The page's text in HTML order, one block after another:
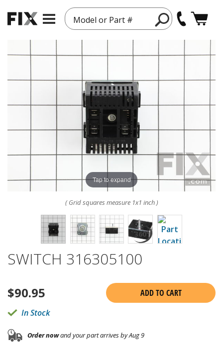
Model or Part #
Tap to expand
( Grid squares measure 1x1 inch )
SWITCH 316305100
$90.95
ADD TO CART
In Stock
Order nowand your part arrives by Aug 9